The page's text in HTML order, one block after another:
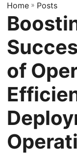
Home » Posts
of